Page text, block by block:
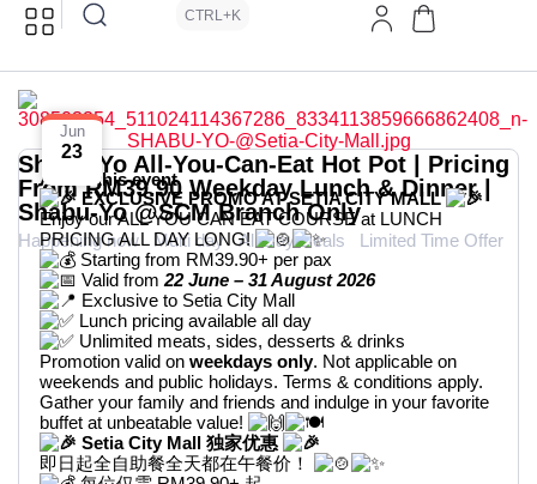
CTRL+K
Shabu-Yo All-You-Can-Eat Hot Pot | Pricing
From RM39.90 Weekday Lunch & Dinner |
Shabu-Yo @SCM Branch Only
Happening now Multi day All Day Deals Limited Time Offer
Jun
23
About this event
EXCLUSIVE PROMO AT SETIA CITY MALL
Enjoy our ALL YOU CAN EAT COURSE at LUNCH
PRICING ALL DAY LONG!
Starting from RM39.90+ per pax
Valid from 22 June – 31 August 2026
Exclusive to Setia City Mall
Lunch pricing available all day
Unlimited meats, sides, desserts & drinks
Promotion valid on weekdays only. Not applicable on
weekends and public holidays. Terms & conditions apply.
Gather your family and friends and indulge in your favorite
buffet at unbeatable value!
Setia City Mall 独家优惠
即日起全自助餐全天都在午餐价！